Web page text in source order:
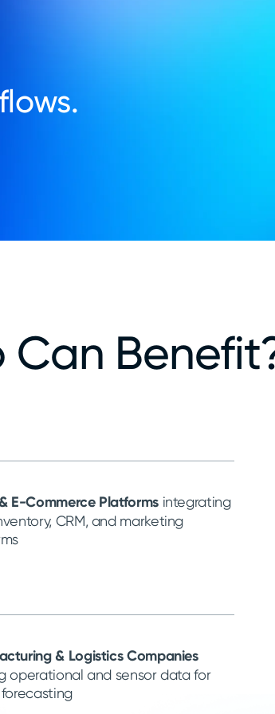
Can
E-Commerce Platformsintegrating
CRM, and marketing
& Logistics Companies
operational and sensor data for